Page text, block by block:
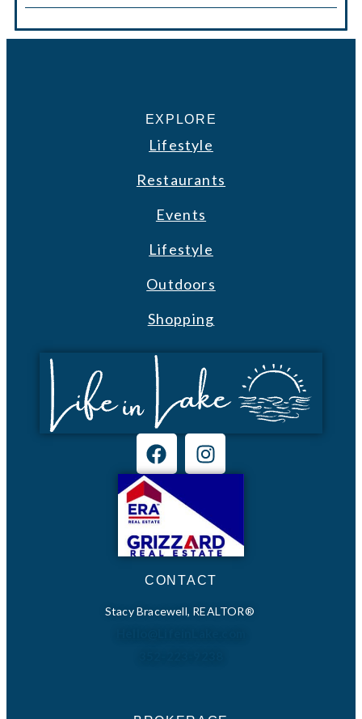
EXPLORE
Lifestyle
Restaurants
Events
Lifestyle
Outdoors
Shopping
CONTACT
Stacy Bracewell, REALTOR®